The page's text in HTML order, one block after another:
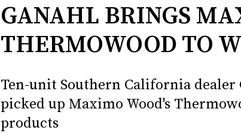
GANAHL BRINGS
THERMOWOOD TO
Ten-unit Southern California dealer
picked up Maximo Wood's
products